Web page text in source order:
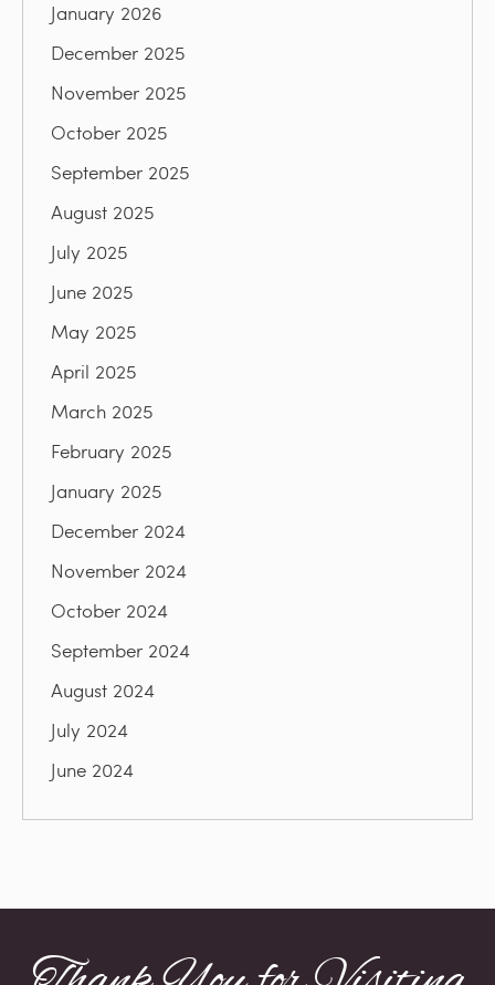
January 2026
December 2025
November 2025
October 2025
September 2025
August 2025
July 2025
June 2025
May 2025
April 2025
March 2025
February 2025
January 2025
December 2024
November 2024
October 2024
September 2024
August 2024
July 2024
June 2024